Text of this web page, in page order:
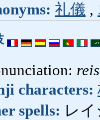
礼儀 ,
characters:
spells: レ